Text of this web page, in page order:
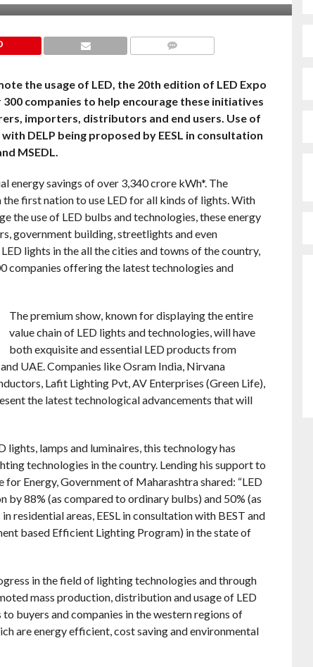
the usage of LED, the 20th edition of LED Expo
companies to help encourage these initiatives
importers, distributors and end users. Use of
DELP being proposed by EESL in consultation
MSEDL.
energy savings of over 3,340 crore kWh*. The
first nation to use LED for all kinds of lights. With
the use of LED bulbs and technologies, these energy
government building, streetlights and even
lights in the all the cities and towns of the country,
companies offering the latest technologies and
The premium show, known for displaying the entire
value chain of LED lights and technologies, will have
both exquisite and essential LED products from
UAE. Companies like Osram India, Nirvana
Lafit Lighting Pvt, AV Enterprises (Green Life),
the latest technological advancements that will
lamps and luminaires, this technology has
technologies in the country. Lending his support to
Energy, Government of Maharashtra shared: “LED
by 88% (as compared to ordinary bulbs) and 50% (as
residential areas, EESL in consultation with BEST and
based Efficient Lighting Program) in the state of
in the field of lighting technologies and through
mass production, distribution and usage of LED
buyers and companies in the western regions of
are energy efficient, cost saving and environmental